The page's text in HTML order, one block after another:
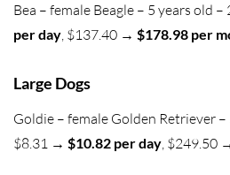
Bea – female Beagle – 5 years old
per day, $137.40 → $178.98 per
Large Dogs
Goldie – female Golden Retriever
$8.31 → $10.82 per day, $249.50